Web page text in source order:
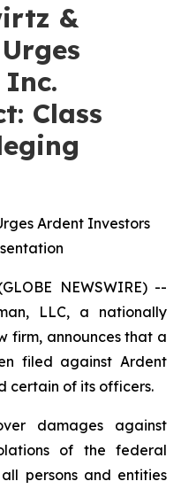
&
Class
Ardent Investors
NEWSWIRE) --
LLC, a nationally
firm, announces that a
filed against Ardent
certain of its officers.
damages against
of the federal
persons and entities